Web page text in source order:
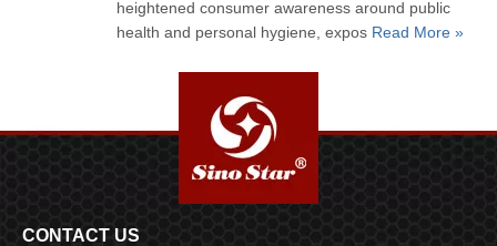
heightened consumer awareness around public
health and personal hygiene, expos Read More »
CONTACT US